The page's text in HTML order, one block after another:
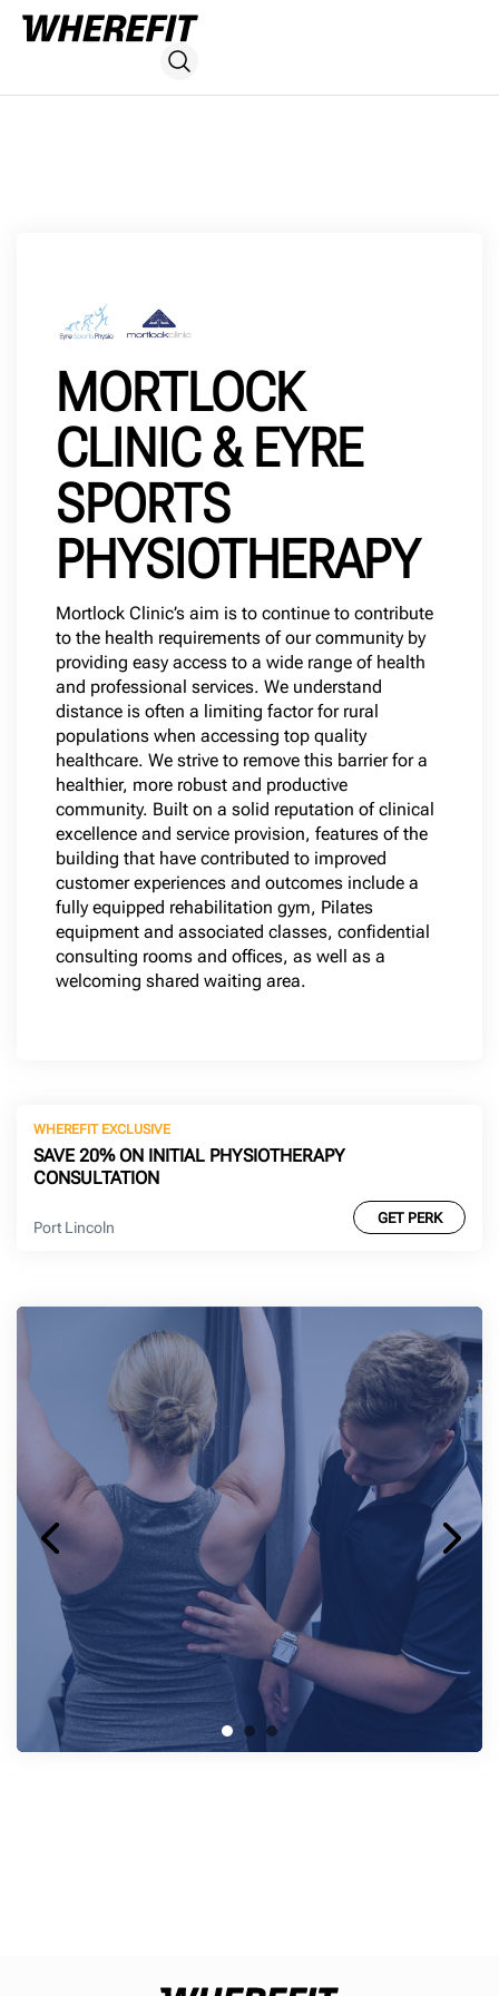
MORTLOCK
CLINIC & EYRE
SPORTS
PHYSIOTHERAPY
Mortlock Clinic’s aim is to continue to contribute
to the health requirements of our community by
providing easy access to a wide range of health
and professional services. We understand
distance is often a limiting factor for rural
populations when accessing top quality
healthcare. We strive to remove this barrier for a
healthier, more robust and productive
community. Built on a solid reputation of clinical
excellence and service provision, features of the
building that have contributed to improved
customer experiences and outcomes include a
fully equipped rehabilitation gym, Pilates
equipment and associated classes, confidential
consulting rooms and offices, as well as a
welcoming shared waiting area.
WHEREFIT EXCLUSIVE
SAVE 20% ON INITIAL PHYSIOTHERAPY
CONSULTATION
Port Lincoln
GET PERK